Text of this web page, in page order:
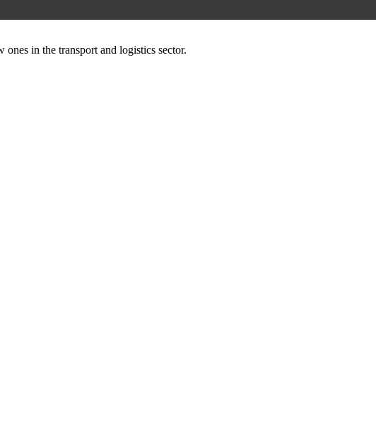
in the transport and logistics sector.